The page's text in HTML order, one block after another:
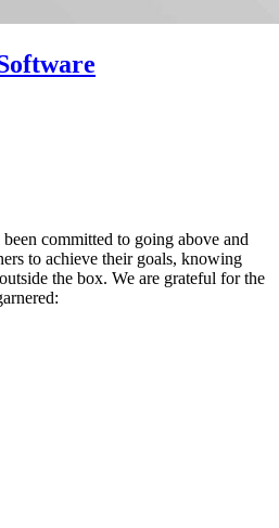
committed to going above and
to achieve their goals, knowing
the box. We are grateful for the